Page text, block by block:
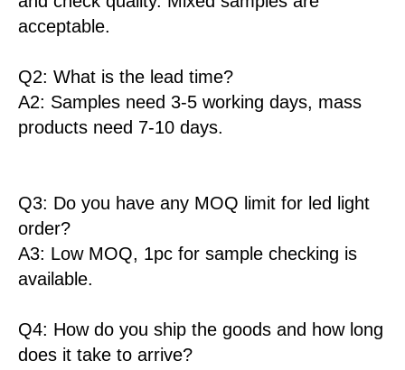
acceptable.
Q2: What is the lead time?
A2: Samples need 3-5 working days, mass
products need 7-10 days.
Q3: Do you have any MOQ limit for led light
order?
A3: Low MOQ, 1pc for sample checking is
available.
Q4: How do you ship the goods and how long
does it take to arrive?